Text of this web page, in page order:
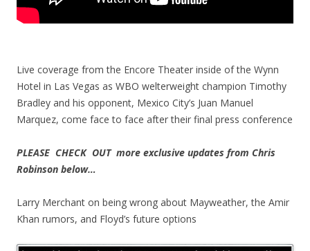
Live coverage from the Encore Theater inside of the Wynn
Hotel in Las Vegas as WBO welterweight champion Timothy
Bradley and his opponent, Mexico City’s Juan Manuel
Marquez, come face to face after their final press conference
PLEASE CHECK OUT more exclusive updates from Chris
Robinson below…
Larry Merchant on being wrong about Mayweather, the Amir
Khan rumors, and Floyd’s future options